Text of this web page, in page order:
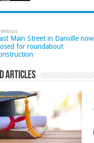
Main Street in Danville now
for roundabout
Articles